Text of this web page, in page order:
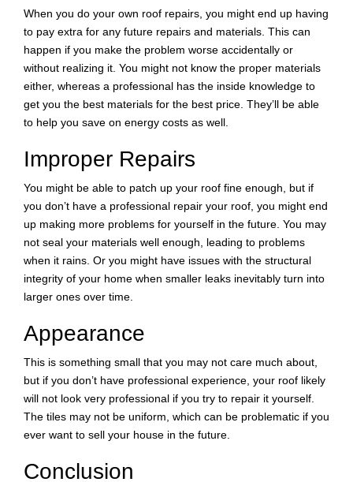
When you do your own roof repairs, you might end up having
to pay extra for any future repairs and materials. This can
happen if you make the problem worse accidentally or
without realizing it. You might not know the proper materials
either, whereas a professional has the inside knowledge to
get you the best materials for the best price. They’ll be able
to help you save on energy costs as well.
Improper Repairs
You might be able to patch up your roof fine enough, but if
you don’t have a professional repair your roof, you might end
up making more problems for yourself in the future. You may
not seal your materials well enough, leading to problems
when it rains. Or you might have issues with the structural
integrity of your home when smaller leaks inevitably turn into
larger ones over time.
Appearance
This is something small that you may not care much about,
but if you don’t have professional experience, your roof likely
will not look very professional if you try to repair it yourself.
The tiles may not be uniform, which can be problematic if you
ever want to sell your house in the future.
Conclusion